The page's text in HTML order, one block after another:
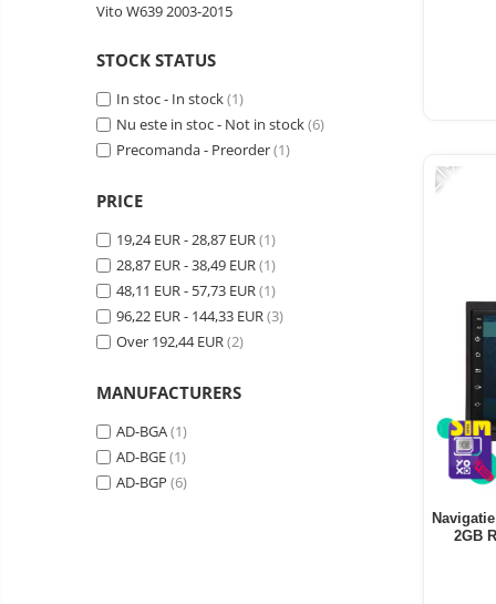
Smart Home
Personal care
Gadgets accessories
Camera drones
Power bank
Auto accessories
Lifestyle
Portable speakers
Bare cod readers
Accessories
thermometers
Vacuum
cleaners,
parts
Parts
Phone parts
Phone accessories
Vito W639 2003-2015
STOCK STATUS
In stoc - In stock(1)
Nu este in stoc - Not in stock(6)
Precomanda - Preorder(1)
PRICE
19,24 EUR - 28,87 EUR(1)
28,87 EUR - 38,49 EUR(1)
48,11 EUR - 57,73 EUR(1)
96,22 EUR - 144,33 EUR(3)
Over 192,44 EUR(2)
MANUFACTURERS
AD-BGA(1)
AD-BGE(1)
AD-BGP (6)
-21%
2GB